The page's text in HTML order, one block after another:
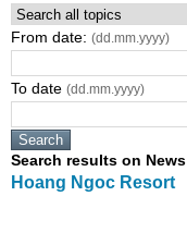
From date: (dd.mm.yyyy)
To date (dd.mm.yyyy)
Search results on News
Hoang Ngoc Resort